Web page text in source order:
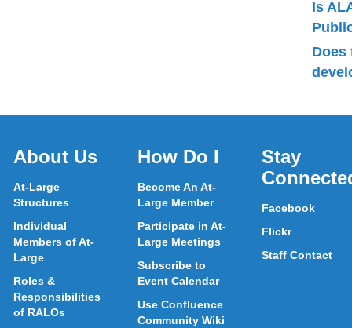
Is
Does
About Us
At-Large
Structures
Individual
Members of At-
Large
Roles &
Responsibilities
of RALOs
How Do I
Become An At-
Large Member
Participate in At-
Large Meetings
Subscribe to
Event Calendar
Use Confluence
Community Wiki
Stay
Facebook
Flickr
Staff Contact